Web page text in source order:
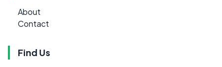
About
Contact
Find Us